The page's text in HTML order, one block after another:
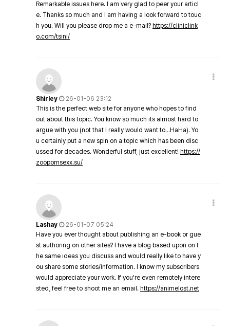
Remarkable issues here. I am very glad to peer your articl
e. Thanks so much and I am having a look forward to touc
h you. Will you please drop me a e-mail? https://cliniclink
o.com/tsini/
Shirley
26-01-06 23:12
This is the perfect web site for anyone who hopes to find
out about this topic. You know so much its almost hard to
argue with you (not that I really would want to…HaHa). Yo
u certainly put a new spin on a topic which has been disc
ussed for decades. Wonderful stuff, just excellent! https://
zoopornsexx.su/
Lashay
26-01-07 05:24
Have you ever thought about publishing an e-book or gue
st authoring on other sites? I have a blog based upon on t
he same ideas you discuss and would really like to have y
ou share some stories/information. I know my subscribers
would appreciate your work. If you're even remotely intere
sted, feel free to shoot me an email. https://animelost.net